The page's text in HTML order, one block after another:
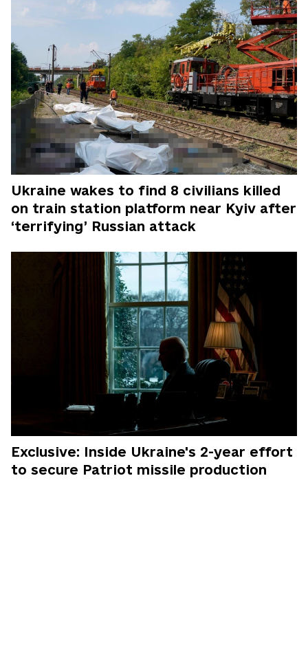
Ukraine wakes to find 8 civilians killed
on train station platform near Kyiv after
‘terrifying’ Russian attack
Exclusive: Inside Ukraine's 2-year effort
to secure Patriot missile production